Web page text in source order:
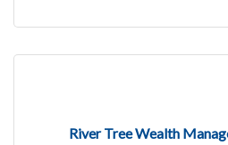
River Tree Wealth